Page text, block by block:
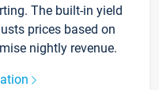
The built-in yield
prices based on
nightly revenue.